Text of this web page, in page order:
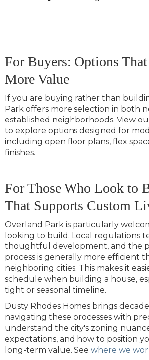
For Buyers: Options
More Value
If you are buying rather than
Park offers more selection in both
established neighborhoods. View
to explore options designed for
including open floor plans, flex
finishes.
For Those Who Look to
That Supports Custom
Overland Park is particularly
looking to build. Local regulations
thoughtful development, and the
process is generally more efficient
neighboring cities. This makes it
schedule when building a house,
tight or seasonal timeline.
Dusty Rhodes Homes brings
navigating these processes with
understand the city's zoning
expectations, and how to position
long-term value. See where we